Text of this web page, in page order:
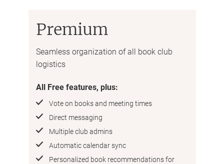
Premium
Seamless organization of all book club
logistics
All Free features, plus:
Vote on books and meeting times
Direct messaging
Multiple club admins
Automatic calendar sync
Personalized book recommendations for